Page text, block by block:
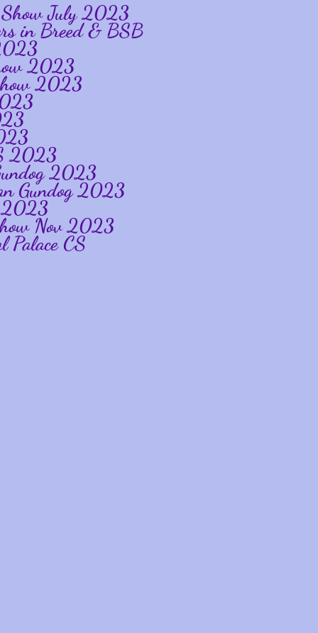
Show July 2023
in Breed & BSB
2023
2023
2023
2023
Gundog 2023
2023
Nov 2023
Palace CS